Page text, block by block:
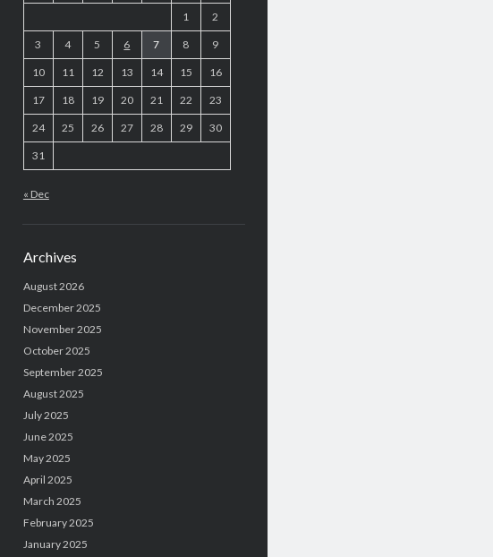
1 2
3 4 5 6 7 8 9
10 11 12 13 14 15 16
17 18 19 20 21 22 23
24 25 26 27 28 29 30
31
« Dec
Archives
August 2026
December 2025
November 2025
October 2025
September 2025
August 2025
July 2025
June 2025
May 2025
April 2025
March 2025
February 2025
January 2025